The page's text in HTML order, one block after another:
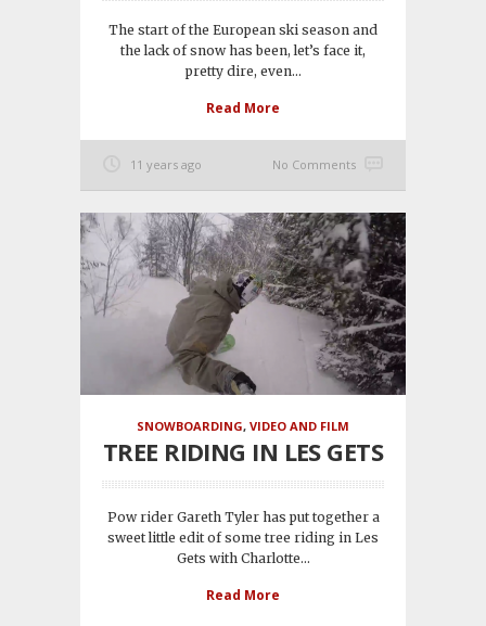
The start of the European ski season and
the lack of snow has been, let’s face it,
pretty dire, even...
Read More
11 years ago No Comments
SNOWBOARDING, VIDEO AND FILM
TREE RIDING IN LES GETS
Pow rider Gareth Tyler has put together a
sweet little edit of some tree riding in Les
Gets with Charlotte...
Read More